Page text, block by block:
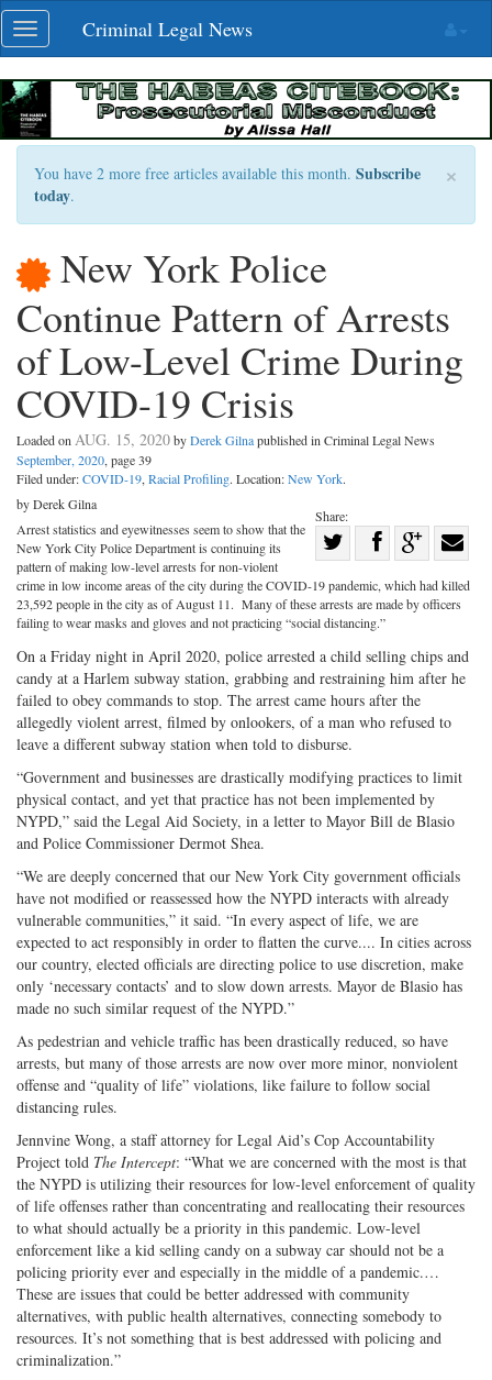
Skip
navigation
Toggle
navigation
Criminal Legal News
×
You have 2 more free articles available this month. Subscribe
today.
New York Police
Continue Pattern of Arrests
of Low-Level Crime During
COVID-19 Crisis
Loaded on AUG. 15, 2020byDerek Gilnapublished in Criminal Legal News
September, 2020, page 39
Filed under:COVID-19, Racial Profiling. Location:New York.
Share:
on
Twitter
Share
Facebook
on with
by Derek Gilna
Arrest statistics and eyewitnesses seem to show that the
New York City Police Department is continuing its
pattern of making low-level arrests for non-violent
crime in low income areas of the city during the COVID-19 pandemic, which had killed
23,592 people in the city as of August 11. Many of these arrests are made by officers
failing to wear masks and gloves and not practicing “social distancing.”
On a Friday night in April 2020, police arrested a child selling chips and
candy at a Harlem subway station, grabbing and restraining him after he
failed to obey commands to stop. The arrest came hours after the
allegedly violent arrest, filmed by onlookers, of a man who refused to
leave a different subway station when told to disburse.
“Government and businesses are drastically modifying practices to limit
physical contact, and yet that practice has not been implemented by
NYPD,” said the Legal Aid Society, in a letter to Mayor Bill de Blasio
and Police Commissioner Dermot Shea.
“We are deeply concerned that our New York City government officials
have not modified or reassessed how the NYPD interacts with already
vulnerable communities,” it said. “In every aspect of life, we are
expected to act responsibly in order to flatten the curve.... In cities across
our country, elected officials are directing police to use discretion, make
only ‘necessary contacts’ and to slow down arrests. Mayor de Blasio has
made no such similar request of the NYPD.”
As pedestrian and vehicle traffic has been drastically reduced, so have
arrests, but many of those arrests are now over more minor, nonviolent
offense and “quality of life” violations, like failure to follow social
distancing rules.
Jennvine Wong, a staff attorney for Legal Aid’s Cop Accountability
Project told The Intercept: “What we are concerned with the most is that
the NYPD is utilizing their resources for low-level enforcement of quality
of life offenses rather than concentrating and reallocating their resources
to what should actually be a priority in this pandemic. Low-level
enforcement like a kid selling candy on a subway car should not be a
policing priority ever and especially in the middle of a pandemic.…
These are issues that could be better addressed with community
alternatives, with public health alternatives, connecting somebody to
resources. It’s not something that is best addressed with policing and
criminalization.”